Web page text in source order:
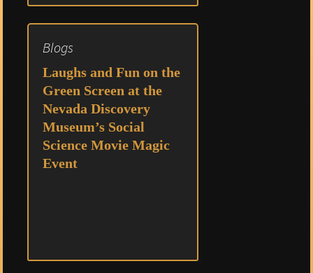
Blogs
Laughs and Fun on the
Green Screen at the
Nevada Discovery
Museum’s Social
Science Movie Magic
Event